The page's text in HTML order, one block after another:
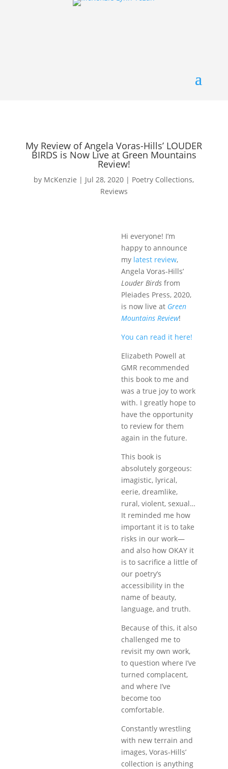
My Review of Angela Voras-Hills’ LOUDER
BIRDS is Now Live at Green Mountains
Review!
by McKenzie | Jul 28, 2020 | Poetry Collections,
Reviews
Hi everyone! I’m
happy to announce
my latest review,
Angela Voras-Hills’
Louder Birds from
Pleiades Press, 2020,
is now live at Green
Mountains Review!
You can read it here!
Elizabeth Powell at
GMR recommended
this book to me and
was a true joy to work
with. I greatly hope to
have the opportunity
to review for them
again in the future.
This book is
absolutely gorgeous:
imagistic, lyrical,
eerie, dreamlike,
rural, violent, sexual…
It reminded me how
important it is to take
risks in our work—
and also how OKAY it
is to sacrifice a little of
our poetry’s
accessibility in the
name of beauty,
language, and truth.
Because of this, it also
challenged me to
revisit my own work,
to question where I’ve
turned complacent,
and where I’ve
become too
comfortable.
Constantly wrestling
with new terrain and
images, Voras-Hills’
collection is anything